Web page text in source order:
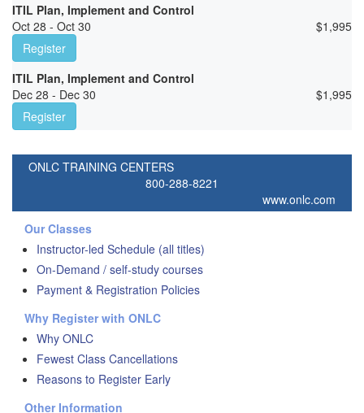
ITIL Plan, Implement and Control
Oct 28 - Oct 30
$1,995
Register
ITIL Plan, Implement and Control
Dec 28 - Dec 30
$1,995
Register
ONLC TRAINING CENTERS
800-288-8221
www.onlc.com
Our Classes
Instructor-led Schedule (all titles)
On-Demand / self-study courses
Payment & Registration Policies
Why Register with ONLC
Why ONLC
Fewest Class Cancellations
Reasons to Register Early
Other Information